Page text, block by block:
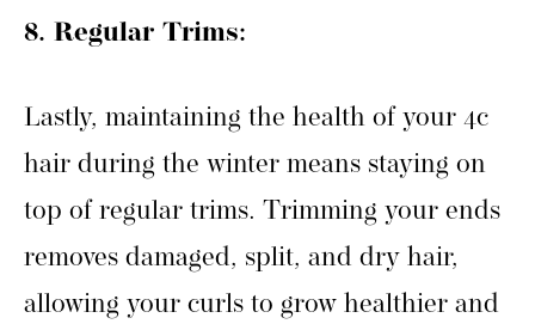
8. Regular Trims:
Lastly, maintaining the health of your 4c
hair during the winter means staying on
top of regular trims. Trimming your ends
removes damaged, split, and dry hair,
allowing your curls to grow healthier and